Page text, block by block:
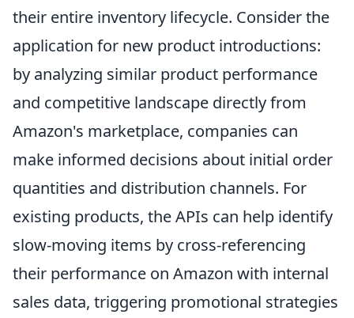
their entire inventory lifecycle. Consider the
application for new product introductions:
by analyzing similar product performance
and competitive landscape directly from
Amazon's marketplace, companies can
make informed decisions about initial order
quantities and distribution channels. For
existing products, the APIs can help identify
slow-moving items by cross-referencing
their performance on Amazon with internal
sales data, triggering promotional strategies